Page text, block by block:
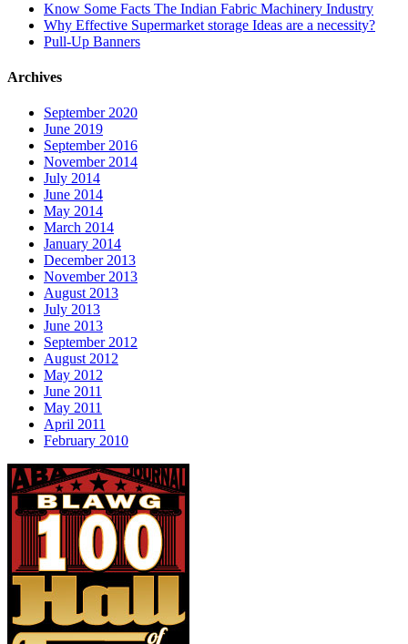
Know Some Facts The Indian Fabric Machinery Industry
Why Effective Supermarket storage Ideas are a necessity?
Pull-Up Banners
Archives
September 2020
June 2019
September 2016
November 2014
July 2014
June 2014
May 2014
March 2014
January 2014
December 2013
November 2013
August 2013
July 2013
June 2013
September 2012
August 2012
May 2012
June 2011
May 2011
April 2011
February 2010